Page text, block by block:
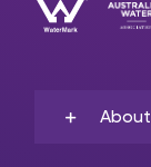
About